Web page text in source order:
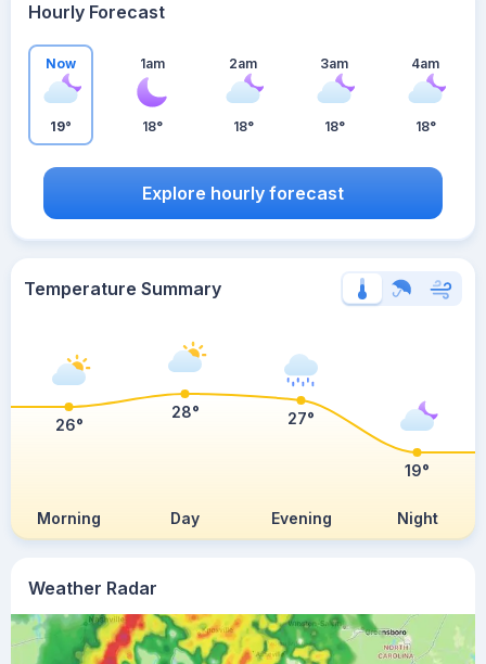
Weather Radar
Hourly Forecast
Now
19°
1am
18°
2am
18°
3am
18°
4am
18°
Explore hourly forecast
Temperature Summary
Morning Day Evening Night
26°
28° 27°
19°